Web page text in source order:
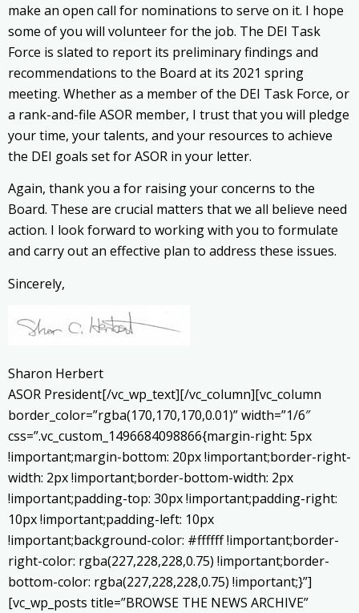
make an open call for nominations to serve on it. I hope
some of you will volunteer for the job. The DEI Task
Force is slated to report its preliminary findings and
recommendations to the Board at its 2021 spring
meeting. Whether as a member of the DEI Task Force, or
a rank-and-file ASOR member, I trust that you will pledge
your time, your talents, and your resources to achieve
the DEI goals set for ASOR in your letter.
Again, thank you a for raising your concerns to the
Board. These are crucial matters that we all believe need
action. I look forward to working with you to formulate
and carry out an effective plan to address these issues.
Sincerely,
Sharon Herbert
ASOR President[/vc_wp_text][/vc_column][vc_column
border_color=”rgba(170,170,170,0.01)” width=”1/6″
css=”.vc_custom_1496684098866{margin-right: 5px
!important;margin-bottom: 20px !important;border-right-
width: 2px !important;border-bottom-width: 2px
!important;padding-top: 30px !important;padding-right:
10px !important;padding-left: 10px
!important;background-color: #ffffff !important;border-
right-color: rgba(227,228,228,0.75) !important;border-
bottom-color: rgba(227,228,228,0.75) !important;}”]
[vc_wp_posts title=”BROWSE THE NEWS ARCHIVE”